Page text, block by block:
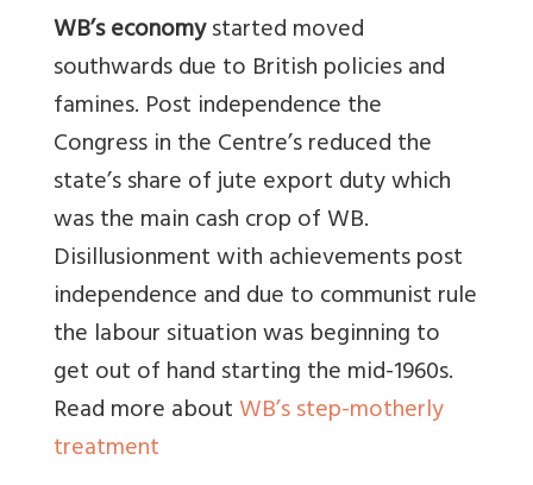
WB’s economystarted moved
southwards due to British policies and
famines. Post independence the
Congress in the Centre’s reduced the
state’s share of jute export duty which
was the main cash crop of WB.
Disillusionment with achievements post
independence and due to communist rule
the labour situation was beginning to
get out of hand starting the mid-1960s.
Read more aboutWB’s step-motherly
treatment